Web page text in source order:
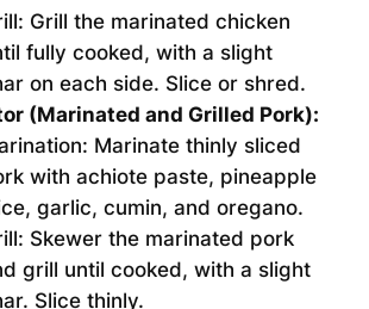
Grill the marinated chicken
fully cooked, with a slight
on each side. Slice or shred.
(Marinated and Grilled Pork):
Marinate thinly sliced
with achiote paste, pineapple
garlic, cumin, and oregano.
Skewer the marinated pork
grill until cooked, with a slight
Slice thinly.